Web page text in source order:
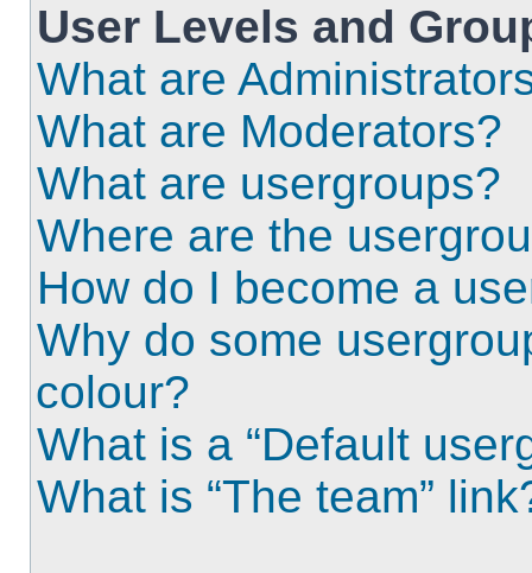
User Levels and
What are
What are Moderators?
What are usergroups?
Where are the
How do I become a
Why do some
colour?
What is a “Default
What is “The team”